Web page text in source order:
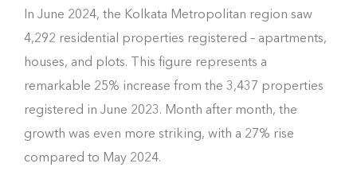
In June 2024, the Kolkata Metropolitan region saw
4,292 residential properties registered – apartments,
houses, and plots. This figure represents a
remarkable 25% increase from the 3,437 properties
registered in June 2023. Month after month, the
growth was even more striking, with a 27% rise
compared to May 2024.